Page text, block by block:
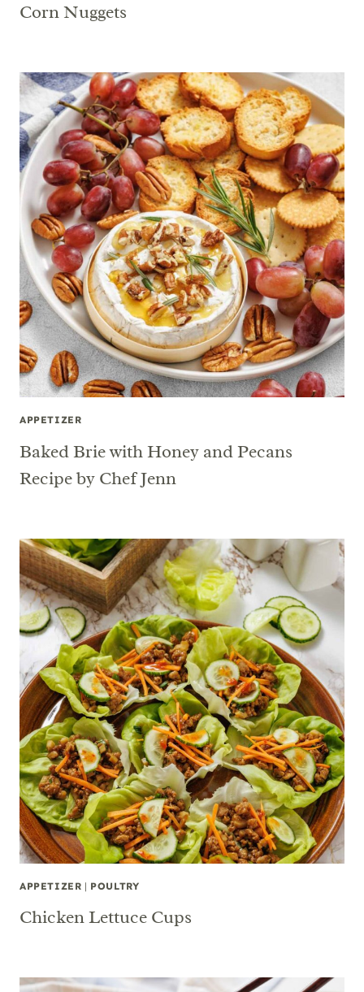
Corn Nuggets
APPETIZER
Baked Brie with Honey and Pecans
Recipe by Chef Jenn
APPETIZER | POULTRY
Chicken Lettuce Cups